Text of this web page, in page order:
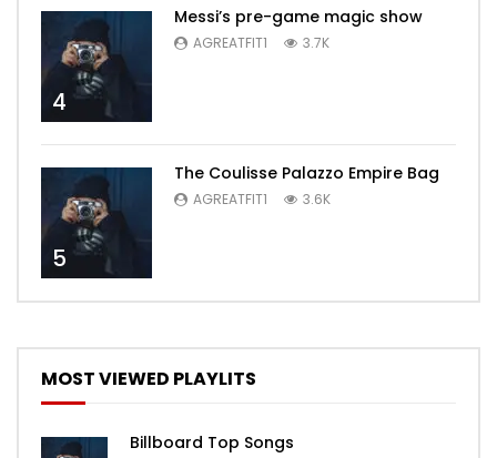
4
Messi’s pre-game magic show
AGREATFIT1 3.7K
5
The Coulisse Palazzo Empire Bag
AGREATFIT1 3.6K
MOST VIEWED PLAYLITS
Billboard Top Songs